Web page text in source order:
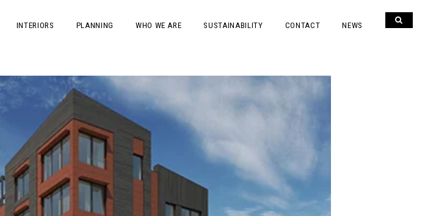
INTERIORS PLANNING WHO WE ARE SUSTAINABILITY CONTACT NEWS